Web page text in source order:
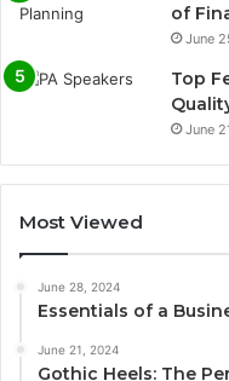
of
June
Top
June
Most Viewed
June 28, 2024
Essentials of a
June 21, 2024
Gothic Heels: The